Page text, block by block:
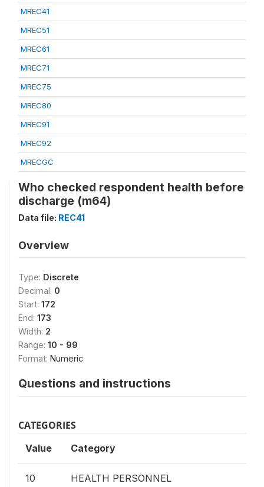
MREC41
MREC51
MREC61
MREC71
MREC75
MREC80
MREC91
MREC92
MRECGC
Who checked respondent health before
discharge (m64)
Data file: REC41
Overview
Type: Discrete
Decimal: 0
Start: 172
End: 173
Width: 2
Range: 10 - 99
Format: Numeric
Questions and instructions
CATEGORIES
Value Category
10 HEALTH PERSONNEL